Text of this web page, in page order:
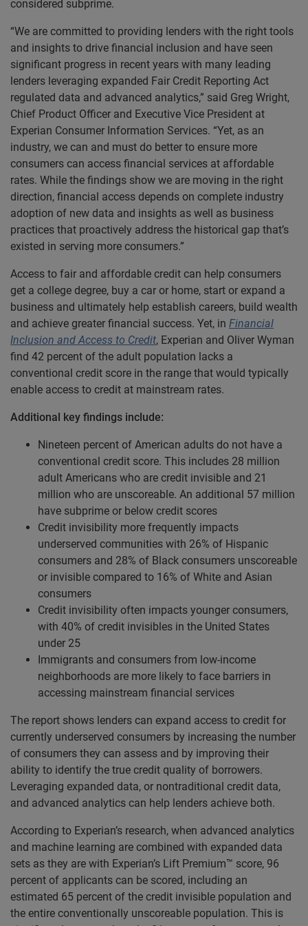
considered subprime.
“We are committed to providing lenders with the right tools
and insights to drive financial inclusion and have seen
significant progress in recent years with many leading
lenders leveraging expanded Fair Credit Reporting Act
regulated data and advanced analytics,” said Greg Wright,
Chief Product Officer and Executive Vice President at
Experian Consumer Information Services. “Yet, as an
industry, we can and must do better to ensure more
consumers can access financial services at affordable
rates. While the findings show we are moving in the right
direction, financial access depends on complete industry
adoption of new data and insights as well as business
practices that proactively address the historical gap that’s
existed in serving more consumers.”
Access to fair and affordable credit can help consumers
get a college degree, buy a car or home, start or expand a
business and ultimately help establish careers, build wealth
and achieve greater financial success. Yet, in Financial
Inclusion and Access to Credit, Experian and Oliver Wyman
find 42 percent of the adult population lacks a
conventional credit score in the range that would typically
enable access to credit at mainstream rates.
Additional key findings include:
Nineteen percent of American adults do not have a
conventional credit score. This includes 28 million
adult Americans who are credit invisible and 21
million who are unscoreable. An additional 57 million
have subprime or below credit scores
Credit invisibility more frequently impacts
underserved communities with 26% of Hispanic
consumers and 28% of Black consumers unscoreable
or invisible compared to 16% of White and Asian
consumers
Credit invisibility often impacts younger consumers,
with 40% of credit invisibles in the United States
under 25
Immigrants and consumers from low-income
neighborhoods are more likely to face barriers in
accessing mainstream financial services
The report shows lenders can expand access to credit for
currently underserved consumers by increasing the number
of consumers they can assess and by improving their
ability to identify the true credit quality of borrowers.
Leveraging expanded data, or nontraditional credit data,
and advanced analytics can help lenders achieve both.
According to Experian’s research, when advanced analytics
and machine learning are combined with expanded data
sets as they are with Experian’s Lift Premium™ score, 96
percent of applicants can be scored, including an
estimated 65 percent of the credit invisible population and
the entire conventionally unscoreable population. This is